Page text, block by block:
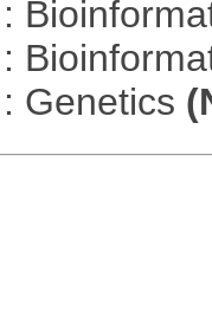
Genetics